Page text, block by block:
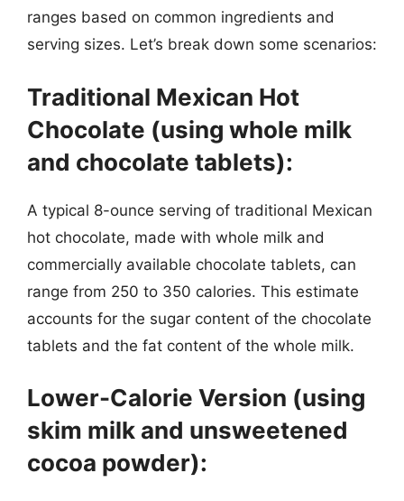
ranges based on common ingredients and
serving sizes. Let’s break down some scenarios:
Traditional Mexican Hot
Chocolate (using whole milk
and chocolate tablets):
A typical 8-ounce serving of traditional Mexican
hot chocolate, made with whole milk and
commercially available chocolate tablets, can
range from 250 to 350 calories. This estimate
accounts for the sugar content of the chocolate
tablets and the fat content of the whole milk.
Lower-Calorie Version (using
skim milk and unsweetened
cocoa powder):